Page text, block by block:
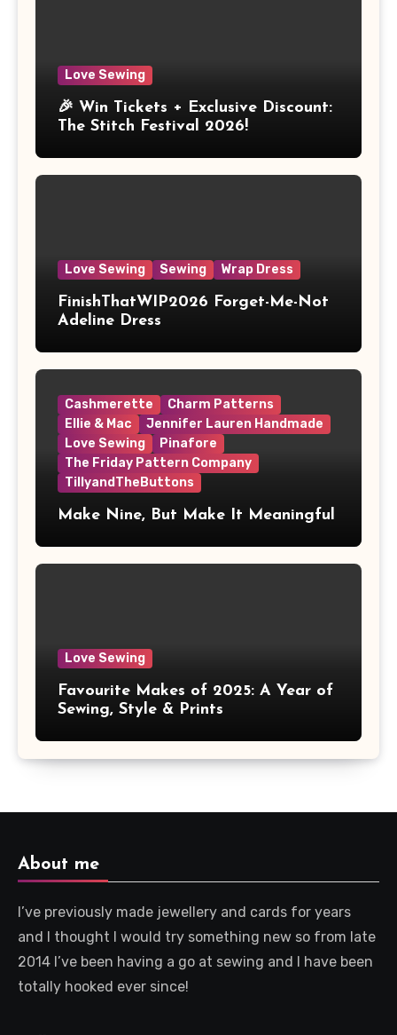
Love Sewing
🎉 Win Tickets + Exclusive Discount:
The Stitch Festival 2026!
Love Sewing Sewing Wrap Dress
FinishThatWIP2026 Forget-Me-Not
Adeline Dress
Cashmerette
Charm Patterns
Ellie & Mac
Jennifer Lauren Handmade
Love Sewing
Pinafore
The Friday Pattern Company
TillyandTheButtons
Make Nine, But Make It Meaningful
Love Sewing
Favourite Makes of 2025: A Year of
Sewing, Style & Prints
About me
I’ve previously made jewellery and cards for years
and I thought I would try something new so from late
2014 I’ve been having a go at sewing and I have been
totally hooked ever since!